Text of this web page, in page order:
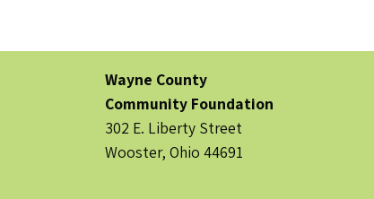
Wayne County
Community Foundation
302 E. Liberty Street
Wooster, Ohio 44691